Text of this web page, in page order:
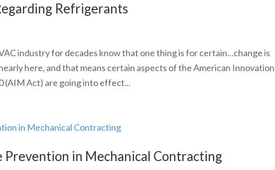
Refrigerants
industry for decades know that one thing is for certain…change is
here, and that means certain aspects of the American Innovation
(AIM Act) are going into effect...
Prevention in Mechanical Contracting